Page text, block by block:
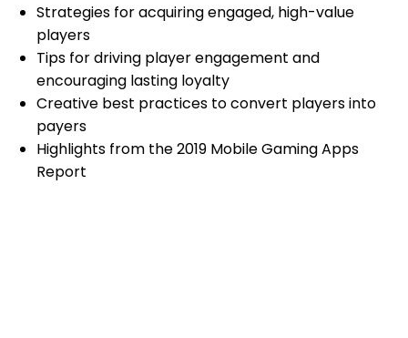
Strategies for acquiring engaged, high-value
players
Tips for driving player engagement and
encouraging lasting loyalty
Creative best practices to convert players into
payers
Highlights from the 2019 Mobile Gaming Apps
Report